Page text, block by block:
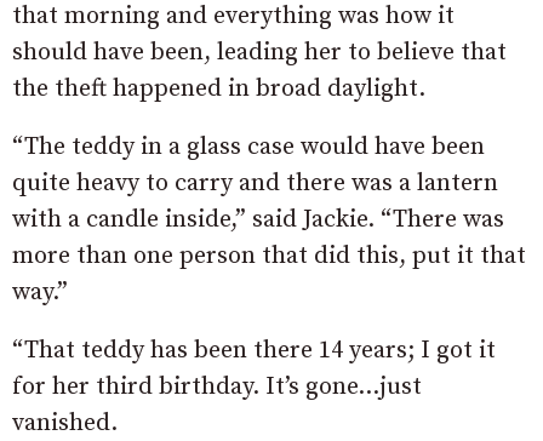
that morning and everything was how it
should have been, leading her to believe that
the theft happened in broad daylight.
“The teddy in a glass case would have been
quite heavy to carry and there was a lantern
with a candle inside,” said Jackie. “There was
more than one person that did this, put it that
way.”
“That teddy has been there 14 years; I got it
for her third birthday. It’s gone…just
vanished.